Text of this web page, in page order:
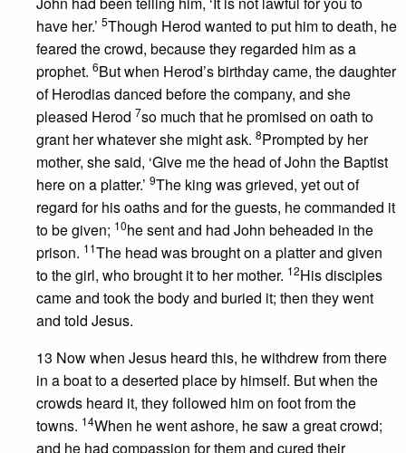
have her.’ 5Though Herod wanted to put him to death, he
feared the crowd, because they regarded him as a
prophet. 6But when Herod’s birthday came, the daughter
of Herodias danced before the company, and she
pleased Herod 7so much that he promised on oath to
grant her whatever she might ask. 8Prompted by her
mother, she said, ‘Give me the head of John the Baptist
here on a platter.’ 9The king was grieved, yet out of
regard for his oaths and for the guests, he commanded it
to be given; 10he sent and had John beheaded in the
prison. 11The head was brought on a platter and given
to the girl, who brought it to her mother. 12His disciples
came and took the body and buried it; then they went
and told Jesus.
13 Now when Jesus heard this, he withdrew from there
in a boat to a deserted place by himself. But when the
crowds heard it, they followed him on foot from the
towns. 14When he went ashore, he saw a great crowd;
and he had compassion for them and cured their